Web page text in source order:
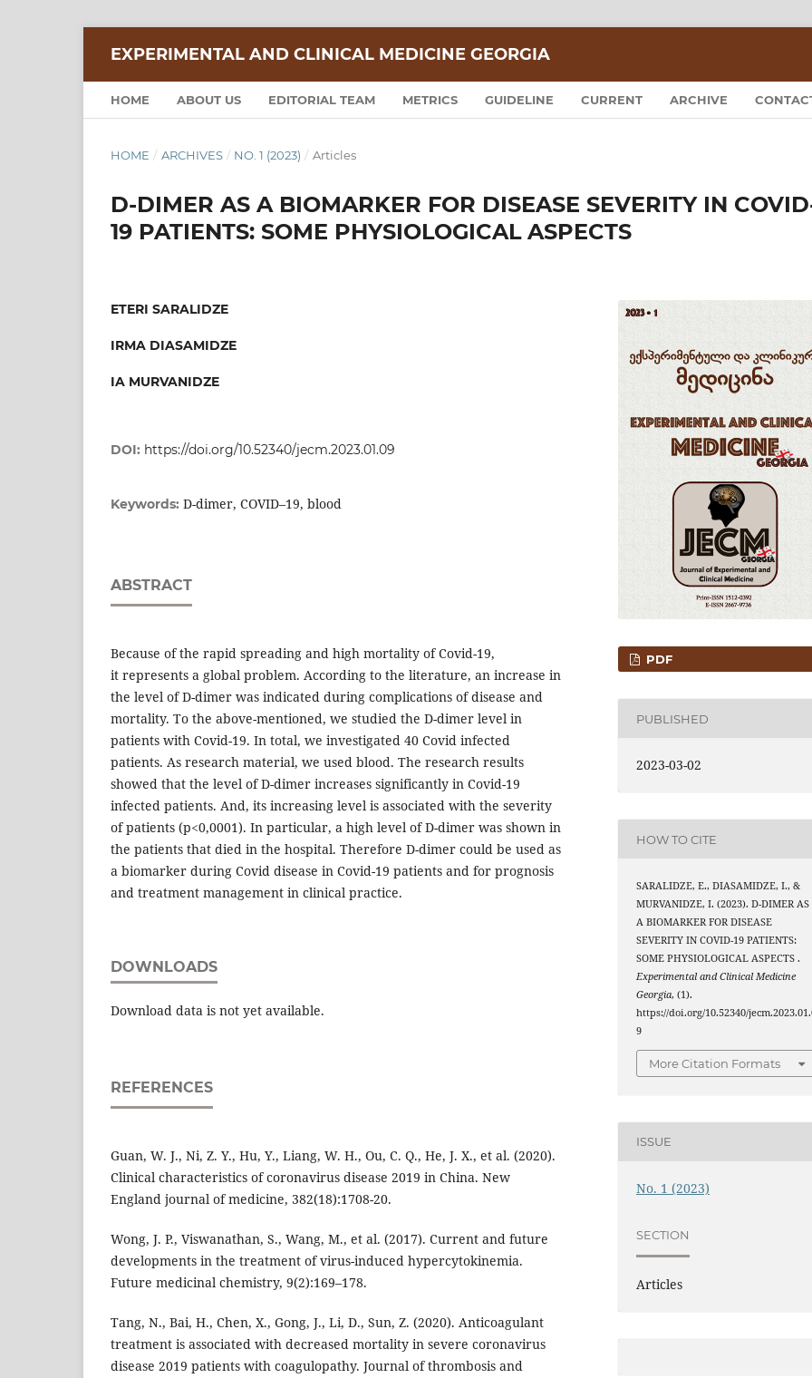
EXPERIMENTAL AND CLINICAL MEDICINE GEORGIA
HOME ABOUT US EDITORIAL TEAM METRICS GUIDELINE CURRENT ARCHIVE
HOME / ARCHIVES / NO. 1 (2023) / Articles
D-DIMER AS A BIOMARKER FOR DISEASE SEVERITY IN
19 PATIENTS: SOME PHYSIOLOGICAL ASPECTS
ETERI SARALIDZE
IRMA DIASAMIDZE
IA MURVANIDZE
DOI: https://doi.org/10.52340/jecm.2023.01.09
Keywords: D-dimer, COVID–19, blood
ABSTRACT
Because of the rapid spreading and high mortality of Covid-19,
it represents a global problem. According to the literature, an increase in
the level of D-dimer was indicated during complications of disease and
mortality. To the above-mentioned, we studied the D-dimer level in
patients with Covid-19. In total, we investigated 40 Covid infected
patients. As research material, we used blood. The research results
showed that the level of D-dimer increases significantly in Covid-19
infected patients. And, its increasing level is associated with the severity
of patients (p<0,0001). In particular, a high level of D-dimer was shown in
the patients that died in the hospital. Therefore D-dimer could be used as
a biomarker during Covid disease in Covid-19 patients and for prognosis
and treatment management in clinical practice.
DOWNLOADS
Download data is not yet available.
REFERENCES
Guan, W. J., Ni, Z. Y., Hu, Y., Liang, W. H., Ou, C. Q., He, J. X., et al. (2020).
Clinical characteristics of coronavirus disease 2019 in China. New
England journal of medicine, 382(18):1708-20.
Wong, J. P., Viswanathan, S., Wang, M., et al. (2017). Current and future
developments in the treatment of virus-induced hypercytokinemia.
Future medicinal chemistry, 9(2):169–178.
Tang, N., Bai, H., Chen, X., Gong, J., Li, D., Sun, Z. (2020). Anticoagulant
treatment is associated with decreased mortality in severe coronavirus
disease 2019 patients with coagulopathy. Journal of thrombosis and
PDF
PUBLISHED
2023-03-02
HOW TO CITE
SARALIDZE, E., DIASAMIDZE, I., &
MURVANIDZE, I. (2023). D-DIMER AS
A BIOMARKER FOR DISEASE
SEVERITY IN COVID-19 PATIENTS:
SOME PHYSIOLOGICAL ASPECTS .
Experimental and Clinical Medicine
Georgia, (1).
https://doi.org/10.52340/
9
More Citation Formats
ISSUE
No. 1 (2023)
SECTION
Articles